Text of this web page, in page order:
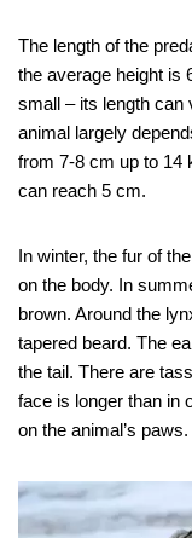
The length of the
the average height is
small – its length can
animal largely
from 7-8 cm up to 14
can reach 5 cm.
In winter, the fur of
on the body. In
brown. Around the
tapered beard. The
the tail. There are
face is longer than in
on the animal’s